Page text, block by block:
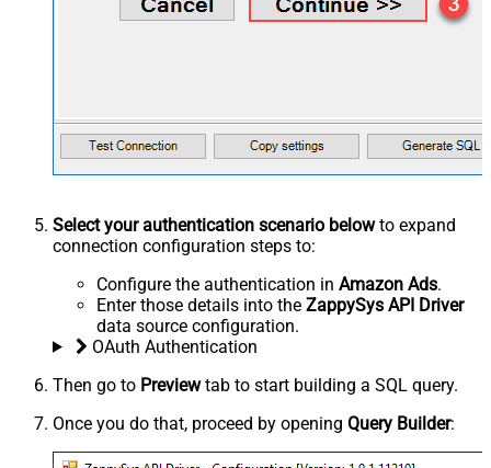
Select your authentication scenario belowto expand
connection configuration steps to:
Configure the authentication in Amazon Ads.
Enter those details into the ZappySys API Driver
data source configuration.
OAuth Authentication
Then go to Previewtab to start building a SQL query.
Once you do that, proceed by opening Query Builder: